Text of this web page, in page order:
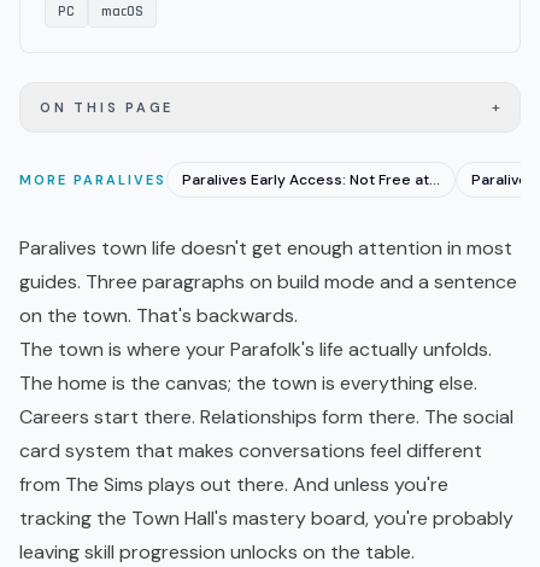
PC macOS
ON THIS PAGE +
MORE PARALIVES Paralives Early Access: Not Free at $39.99, Worth It?
Paralives town life doesn't get enough attention in most
guides. Three paragraphs on build mode and a sentence
on the town. That's backwards.
The town is where your Parafolk's life actually unfolds.
The home is the canvas; the town is everything else.
Careers start there. Relationships form there. The social
card system that makes conversations feel different
from The Sims plays out there. And unless you're
tracking the Town Hall's mastery board, you're probably
leaving skill progression unlocks on the table.